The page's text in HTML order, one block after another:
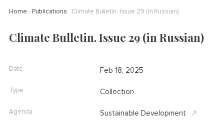
Home Publications Climate Bulletin. Issue 29 (in Russian)
Climate Bulletin. Issue 29 (in Russian)
Date Feb 18, 2025
Type Collection
Agenda Sustainable Development